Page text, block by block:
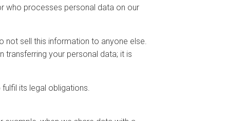
who processes personal data on our
not sell this information to anyone else.
your personal data; it is
its legal obligations.